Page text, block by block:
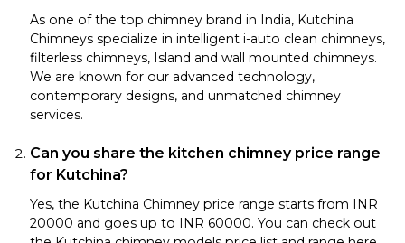
As one of the top chimney brand in India, Kutchina
Chimneys specialize in intelligent i-auto clean chimneys,
filterless chimneys, Island and wall mounted chimneys.
We are known for our advanced technology,
contemporary designs, and unmatched chimney
services.
Can you share the kitchen chimney price range
for Kutchina?
Yes, the Kutchina Chimney price range starts from INR
20000 and goes up to INR 60000. You can check out